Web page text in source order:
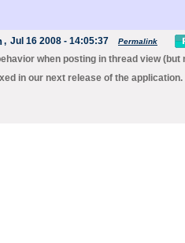
, Jul 16 2008 - 14:05:37 Permalink
when posting in thread view (but
in our next release of the application.